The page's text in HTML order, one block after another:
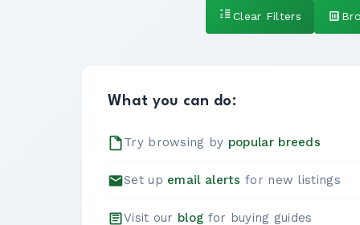
Clear Filters
What you can do:
Try browsing by popular breeds
Set up email alerts for new listings
Visit our blog for buying guides